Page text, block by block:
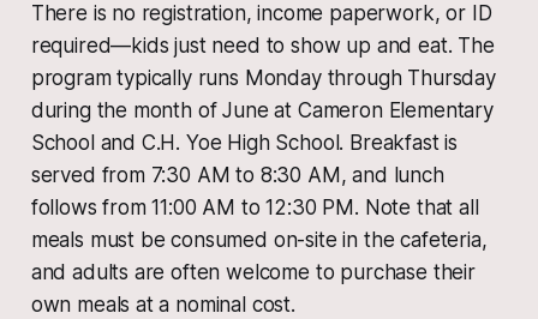
There is no registration, income paperwork, or ID
required—kids just need to show up and eat. The
program typically runs Monday through Thursday
during the month of June at Cameron Elementary
School and C.H. Yoe High School. Breakfast is
served from 7:30 AM to 8:30 AM, and lunch
follows from 11:00 AM to 12:30 PM. Note that all
meals must be consumed on-site in the cafeteria,
and adults are often welcome to purchase their
own meals at a nominal cost.